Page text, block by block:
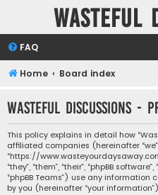
Wasteful
FAQ
Home Board index
Wasteful Discussions -
This policy explains in detail how
affiliated companies (hereinafter “we”,
“https://
“they”, “them”, “their”, “phpBB
“phpBB Teams”) use any
by you (hereinafter “your